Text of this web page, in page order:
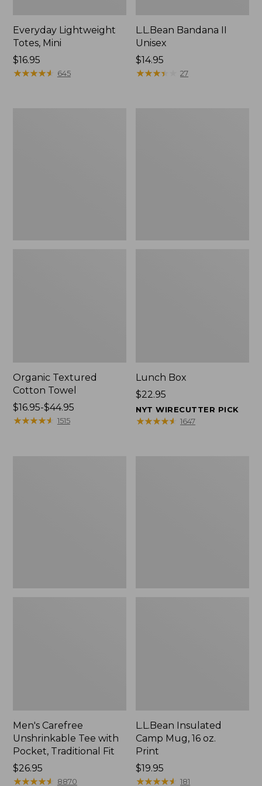
Everyday Lightweight
Totes, Mini
Price:
$16.95
$16.95
★★★★★
★★★★★ 645
L.L.Bean Bandana II
Unisex
Price:
$14.95
$14.95
★★★★
★★★★ 27
Organic Textured
Cotton Towel
Price
range
$16.95-$44.95
★★★★★
★★★★★ 1515
Lunch Box
Price:
$22.95
$22.95
NYT WIRECUTTER PICK
★★★★★
★★★★★ 1647
Men's Carefree
Unshrinkable Tee with
Pocket, Traditional Fit
Price:
$26.95
$26.95
★★★★★
★★★★★ 8870
L.L.Bean Insulated
Camp Mug, 16 oz.
Print
Price:
$19.95
$19.95
★★★★★
★★★★★ 181